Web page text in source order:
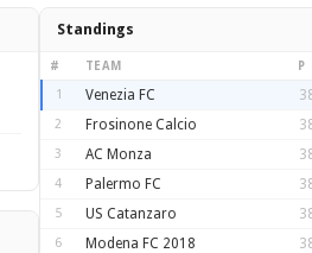
Standings
# TEAM P
1 Venezia FC
2 Frosinone Calcio
3 AC Monza
4 Palermo FC
5 US Catanzaro
6 Modena FC 2018